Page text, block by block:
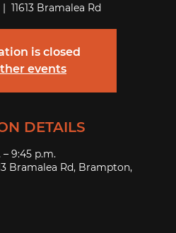
|
11613 Bramalea Rd
is closed
events
DETAILS
– 9:45 p.m.
Bramalea Rd, Brampton,